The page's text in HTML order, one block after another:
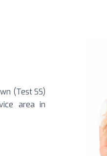
(Test SS)
area in